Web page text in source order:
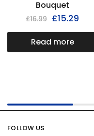
Bouquet
£16.99 £15.29
Read more
FOLLOW US